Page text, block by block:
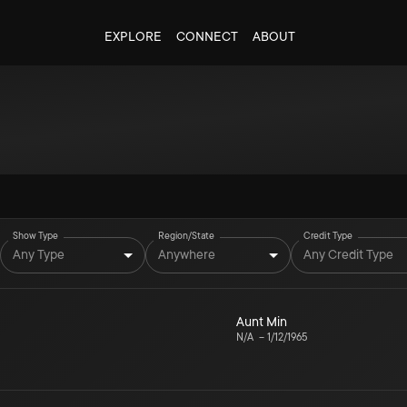
EXPLORE CONNECT ABOUT
Show Type
Any Type
Region/State
Anywhere
Credit Type
Any Credit Type
Aunt Min
N/A – 1/12/1965